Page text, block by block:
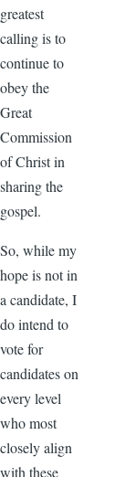
greatest
calling is to
continue to
obey the
Great
Commission
of Christ in
sharing the
gospel.
So, while my
hope is not in
a candidate, I
do intend to
vote for
candidates on
every level
who most
closely align
with these